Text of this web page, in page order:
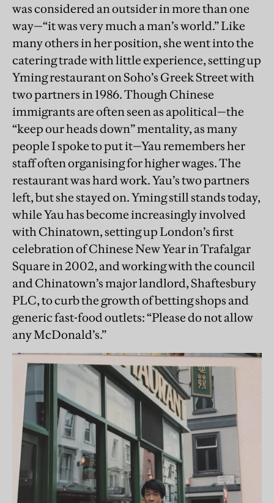
was considered an outsider in more than one
way—“it was very much a man’s world.” Like
many others in her position, she went into the
catering trade with little experience, setting up
Yming restaurant on Soho’s Greek Street with
two partners in 1986. Though Chinese
immigrants are often seen as apolitical—the
“keep our heads down” mentality, as many
people I spoke to put it—Yau remembers her
staff often organising for higher wages. The
restaurant was hard work. Yau’s two partners
left, but she stayed on. Yming still stands today,
while Yau has become increasingly involved
with Chinatown, setting up London’s first
celebration of Chinese New Year in Trafalgar
Square in 2002, and working with the council
and Chinatown’s major landlord, Shaftesbury
PLC, to curb the growth of betting shops and
generic fast-food outlets: “Please do not allow
any McDonald’s.”